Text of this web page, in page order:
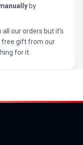
by
our orders but it’s
free gift from our
for it.